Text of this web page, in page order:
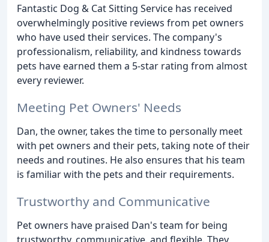
Fantastic Dog & Cat Sitting Service has received
overwhelmingly positive reviews from pet owners
who have used their services. The company's
professionalism, reliability, and kindness towards
pets have earned them a 5-star rating from almost
every reviewer.
Meeting Pet Owners' Needs
Dan, the owner, takes the time to personally meet
with pet owners and their pets, taking note of their
needs and routines. He also ensures that his team
is familiar with the pets and their requirements.
Trustworthy and Communicative
Pet owners have praised Dan's team for being
trustworthy, communicative, and flexible. They